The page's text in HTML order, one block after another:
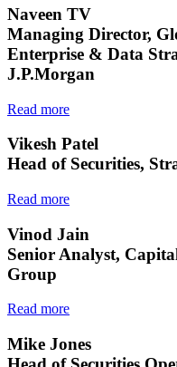
Naveen TV
Managing Director,
Enterprise & Data
J.P.Morgan
Read more
Vikesh Patel
Head of Securities,
Read more
Vinod Jain
Senior Analyst,
Group
Read more
Mike Jones